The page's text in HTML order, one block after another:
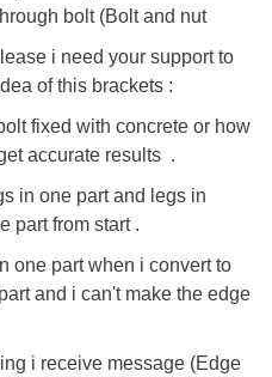
bolt (Bolt and nut
i need your support to
of this brackets :
fixed with concrete or how
accurate results .
in one part and legs in
part from start .
one part when i convert to
and i can't make the edge
i receive message (Edge